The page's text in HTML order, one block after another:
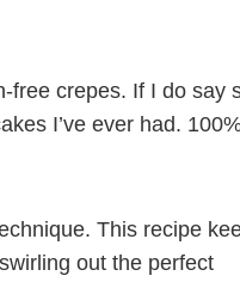
free crepes. If I do say
I’ve ever had.
This recipe
out the perfect